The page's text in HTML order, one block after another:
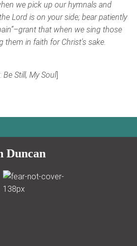
we pick up our hymnals and
Lord is on your side; bear patiently
that when we sing those
them in faith for Christ's sake.
Be Still, My Soul]
Duncan